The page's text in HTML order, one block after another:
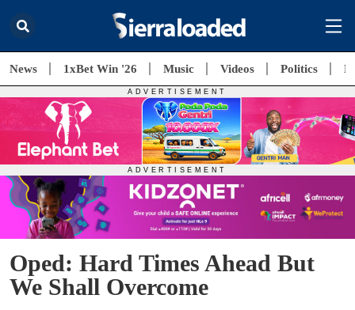
News 1xBet Win '26 Music Videos Politics
Oped: Hard Times Ahead But
We Shall Overcome